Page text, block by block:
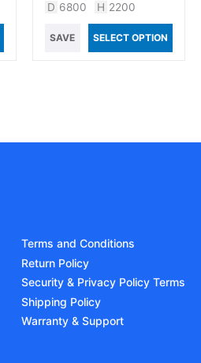
page
D 6800 H 2200
SAVE SELECT OPTION
Terms and Conditions
Return Policy
Security & Privacy Policy Terms
Shipping Policy
Warranty & Support